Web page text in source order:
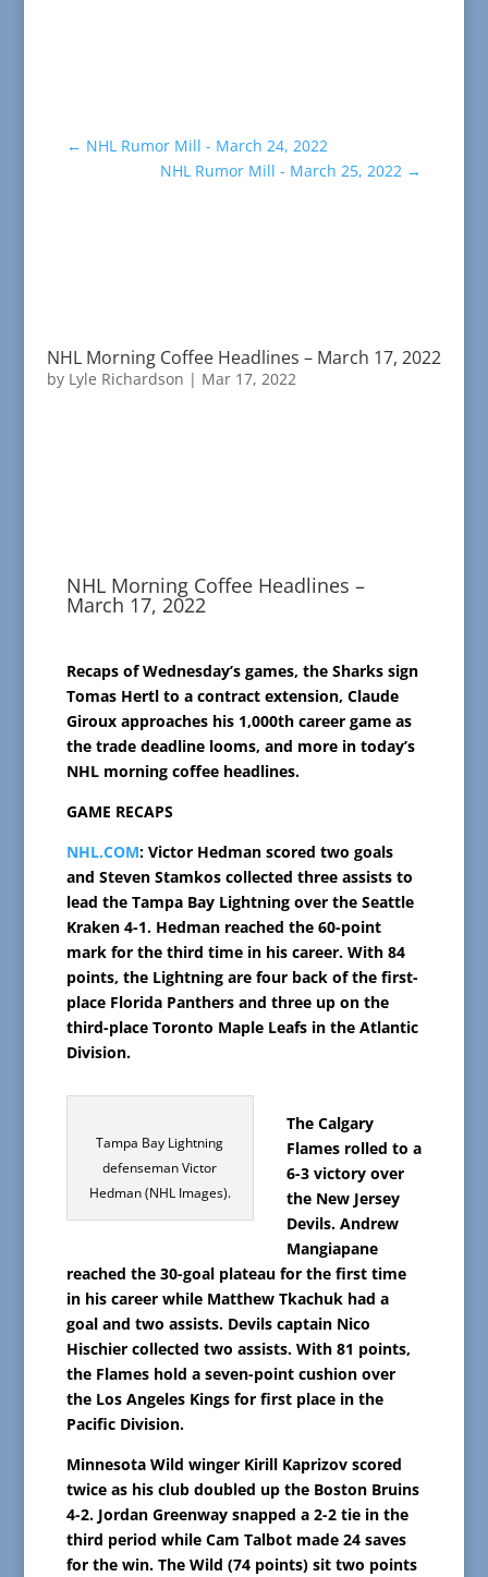
← NHL Rumor Mill - March 24, 2022
NHL Rumor Mill - March 25, 2022 →
NHL Morning Coffee Headlines – March 17, 2022
by Lyle Richardson | Mar 17, 2022
NHL Morning Coffee Headlines –
March 17, 2022
Recaps of Wednesday’s games, the Sharks sign
Tomas Hertl to a contract extension, Claude
Giroux approaches his 1,000th career game as
the trade deadline looms, and more in today’s
NHL morning coffee headlines.
GAME RECAPS
NHL.COM: Victor Hedman scored two goals
and Steven Stamkos collected three assists to
lead the Tampa Bay Lightning over the Seattle
Kraken 4-1. Hedman reached the 60-point
mark for the third time in his career. With 84
points, the Lightning are four back of the first-
place Florida Panthers and three up on the
third-place Toronto Maple Leafs in the Atlantic
Division.
Tampa Bay Lightning
defenseman Victor
Hedman (NHL Images).
The Calgary
Flames rolled to a
6-3 victory over
the New Jersey
Devils. Andrew
Mangiapane
reached the 30-goal plateau for the first time
in his career while Matthew Tkachuk had a
goal and two assists. Devils captain Nico
Hischier collected two assists. With 81 points,
the Flames hold a seven-point cushion over
the Los Angeles Kings for first place in the
Pacific Division.
Minnesota Wild winger Kirill Kaprizov scored
twice as his club doubled up the Boston Bruins
4-2. Jordan Greenway snapped a 2-2 tie in the
third period while Cam Talbot made 24 saves
for the win. The Wild (74 points) sit two points